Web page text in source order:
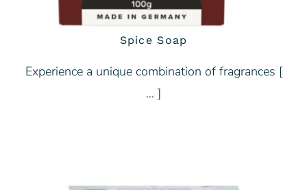
Spice Soap
Experience a unique combination of fragrances [
… ]